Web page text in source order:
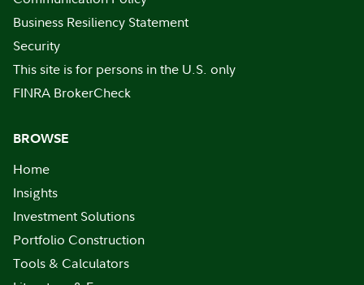
Business Resiliency Statement
Security
This site is for persons in the U.S. only
FINRA BrokerCheck
BROWSE
Home
Insights
Investment Solutions
Portfolio Construction
Tools & Calculators